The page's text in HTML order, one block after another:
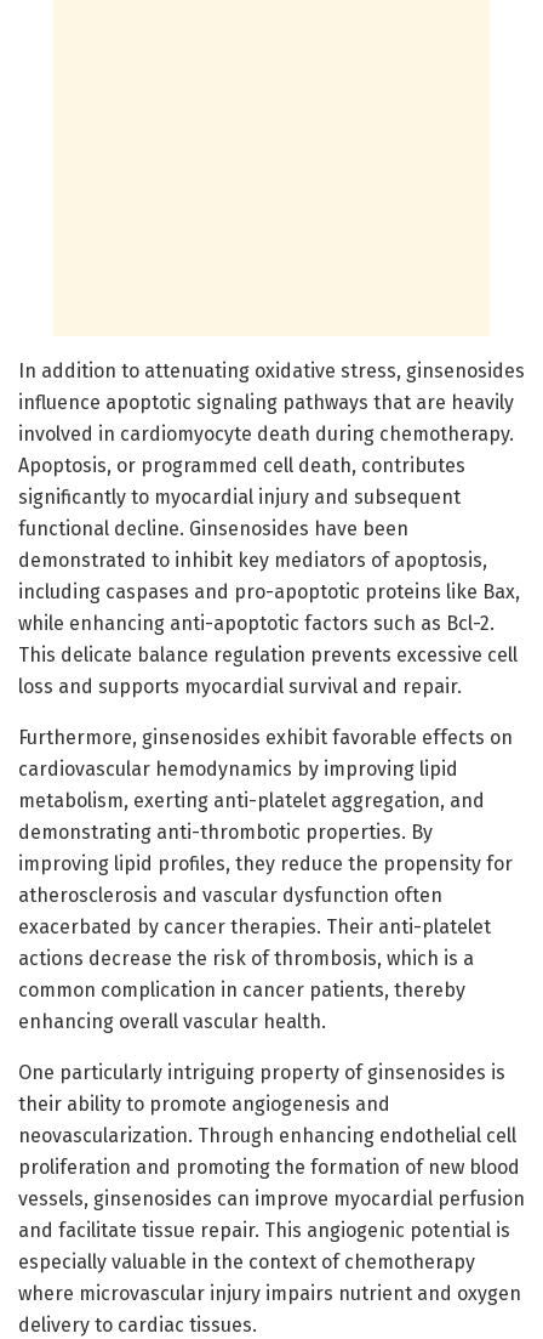
In addition to attenuating oxidative stress, ginsenosides
influence apoptotic signaling pathways that are heavily
involved in cardiomyocyte death during chemotherapy.
Apoptosis, or programmed cell death, contributes
significantly to myocardial injury and subsequent
functional decline. Ginsenosides have been
demonstrated to inhibit key mediators of apoptosis,
including caspases and pro-apoptotic proteins like Bax,
while enhancing anti-apoptotic factors such as Bcl-2.
This delicate balance regulation prevents excessive cell
loss and supports myocardial survival and repair.
Furthermore, ginsenosides exhibit favorable effects on
cardiovascular hemodynamics by improving lipid
metabolism, exerting anti-platelet aggregation, and
demonstrating anti-thrombotic properties. By
improving lipid profiles, they reduce the propensity for
atherosclerosis and vascular dysfunction often
exacerbated by cancer therapies. Their anti-platelet
actions decrease the risk of thrombosis, which is a
common complication in cancer patients, thereby
enhancing overall vascular health.
One particularly intriguing property of ginsenosides is
their ability to promote angiogenesis and
neovascularization. Through enhancing endothelial cell
proliferation and promoting the formation of new blood
vessels, ginsenosides can improve myocardial perfusion
and facilitate tissue repair. This angiogenic potential is
especially valuable in the context of chemotherapy
where microvascular injury impairs nutrient and oxygen
delivery to cardiac tissues.